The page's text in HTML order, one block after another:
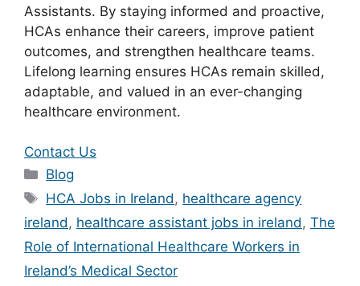
Assistants. By staying informed and proactive,
HCAs enhance their careers, improve patient
outcomes, and strengthen healthcare teams.
Lifelong learning ensures HCAs remain skilled,
adaptable, and valued in an ever-changing
healthcare environment.
Contact Us
Categories
Blog
Tags
HCA Jobs in Ireland, healthcare agency
ireland, healthcare assistant jobs in ireland, The
Role of International Healthcare Workers in
Ireland’s Medical Sector